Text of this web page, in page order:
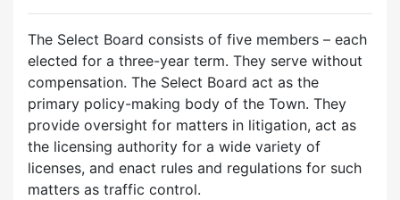
The Select Board consists of five members – each
elected for a three-year term. They serve without
compensation. The Select Board act as the
primary policy-making body of the Town. They
provide oversight for matters in litigation, act as
the licensing authority for a wide variety of
licenses, and enact rules and regulations for such
matters as traffic control.